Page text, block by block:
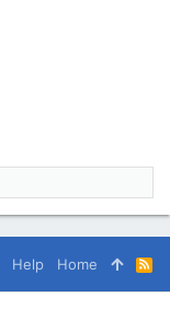
Help Home
R
S